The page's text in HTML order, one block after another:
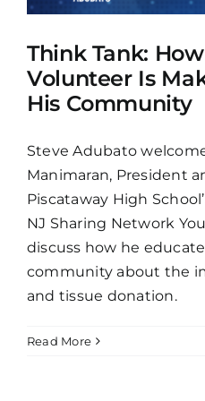
Think Tank:
Volunteer Is
His Community
Steve Adubato
Manimaran, President
Piscataway High
NJ Sharing Network
discuss how he
community about the
and tissue donation.
Read More